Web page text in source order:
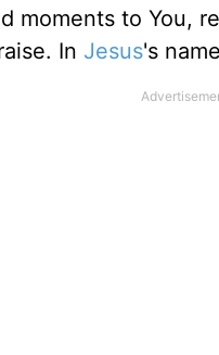
moments to You,
In Jesus's